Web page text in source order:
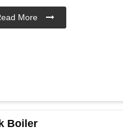
More
Boiler